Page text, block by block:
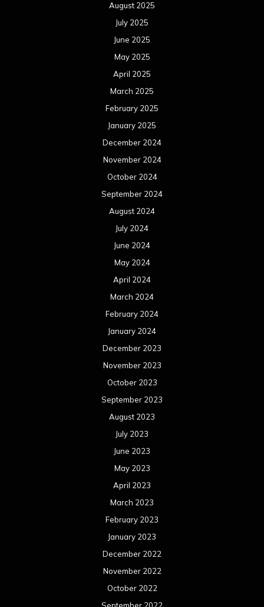
August 2025
July 2025
June 2025
May 2025
April 2025
March 2025
February 2025
January 2025
December 2024
November 2024
October 2024
September 2024
August 2024
July 2024
June 2024
May 2024
April 2024
March 2024
February 2024
January 2024
December 2023
November 2023
October 2023
September 2023
August 2023
July 2023
June 2023
May 2023
April 2023
March 2023
February 2023
January 2023
December 2022
November 2022
October 2022